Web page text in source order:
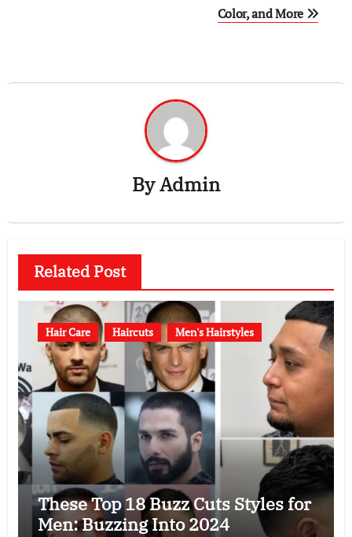
Color, and More
ByAdmin
Related Post
Hair Care Haircuts Men's Hairstyles
These Top 18 Buzz Cuts Styles for
Men: Buzzing Into 2024